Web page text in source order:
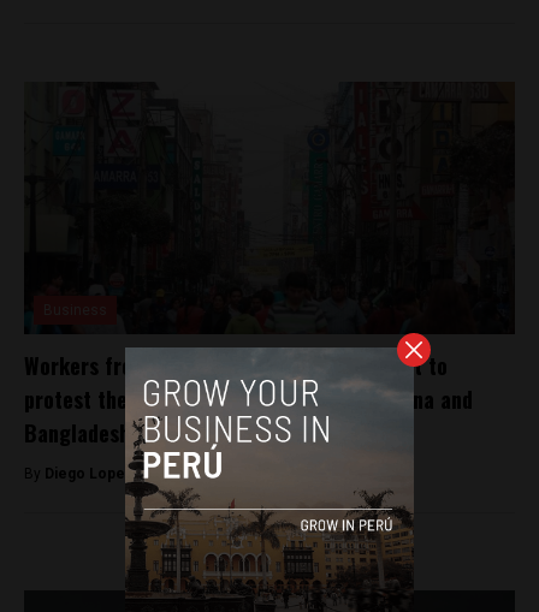
Workers from Peru’s largest textile district to
protest the”invasion” of clothing from China and
Bangladesh
By Diego Lopez Marina -September 28, 2022